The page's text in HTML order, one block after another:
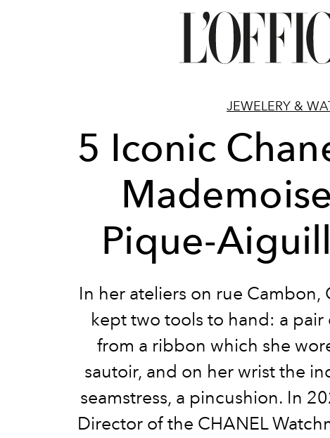
JEWELERY &
5 Iconic
Pique-
In her ateliers on rue Cambon,
kept two tools to hand: a pair
from a ribbon which she
sautoir, and on her wrist the
seamstress, a pincushion. In
Director of the CHANEL